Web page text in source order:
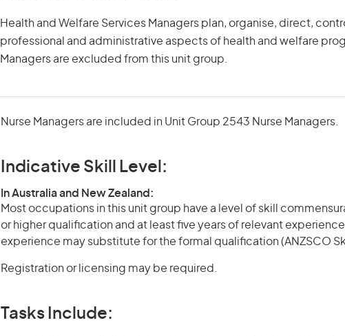
Health and Welfare Services Managers plan, organise, direct,
professional and administrative aspects of health and welfare
Managers are excluded from this unit group.
Nurse Managers are included in Unit Group 2543 Nurse Managers.
Indicative Skill Level:
In Australia and New Zealand:
Most occupations in this unit group have a level of skill
or higher qualification and at least five years of relevant
experience may substitute for the formal qualification (ANZSCO
Registration or licensing may be required.
Tasks Include: